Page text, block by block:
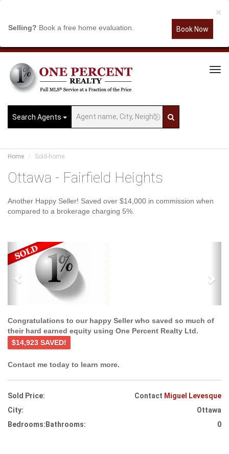
×
Selling? Book a free home evaluation. Book Now
Search Agents
Home Sold-home
Ottawa - Fairfield Heights
Another Happy Seller! Saved over $14,000 in commission when
compared to a brokerage charging 5%.
Previous
Congratulations to our happy Seller who saved so much of
their hard earned equity using One Percent Realty Ltd.
$14,923 SAVED!
Contact me today to learn more.
Sold Price: Contact Miguel Levesque
City:
Ottawa
Bedrooms: Bathrooms: 0